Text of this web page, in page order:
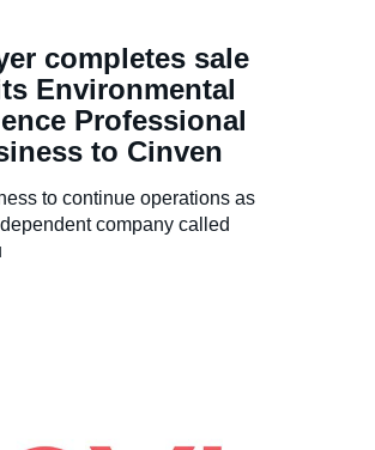
completes sale
Environmental
Professional
to Cinven
to continue operations as
company called